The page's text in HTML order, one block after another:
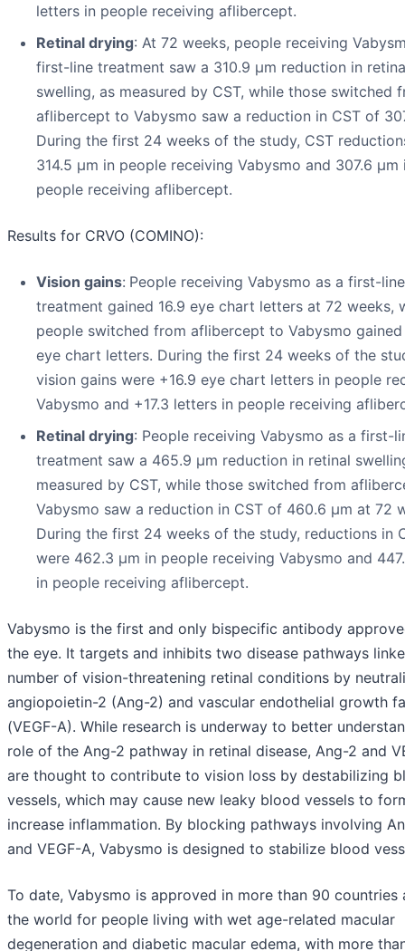
letters in people receiving aflibercept.
Retinal drying: At 72 weeks, people receiving
first-line treatment saw a 310.9 µm reduction in
swelling, as measured by CST, while those switched
aflibercept to Vabysmo saw a reduction in CST of
During the first 24 weeks of the study, CST
314.5 µm in people receiving Vabysmo and 307.6 µm
people receiving aflibercept.
Results for CRVO (COMINO):
Vision gains: People receiving Vabysmo as a first-line
treatment gained 16.9 eye chart letters at 72 weeks,
people switched from aflibercept to Vabysmo gained
eye chart letters. During the first 24 weeks of the
vision gains were +16.9 eye chart letters in people
Vabysmo and +17.3 letters in people receiving
Retinal drying: People receiving Vabysmo as a first-
treatment saw a 465.9 µm reduction in retinal
measured by CST, while those switched from
Vabysmo saw a reduction in CST of 460.6 µm at 72
During the first 24 weeks of the study, reductions in
were 462.3 µm in people receiving Vabysmo and
in people receiving aflibercept.
Vabysmo is the first and only bispecific antibody
the eye. It targets and inhibits two disease pathways
number of vision-threatening retinal conditions by
angiopoietin-2 (Ang-2) and vascular endothelial growth
(VEGF-A). While research is underway to better
role of the Ang-2 pathway in retinal disease, Ang-2 and
are thought to contribute to vision loss by destabilizing
vessels, which may cause new leaky blood vessels to
increase inflammation. By blocking pathways involving
and VEGF-A, Vabysmo is designed to stabilize blood
To date, Vabysmo is approved in more than 90 countries
the world for people living with wet age-related macular
degeneration and diabetic macular edema, with more